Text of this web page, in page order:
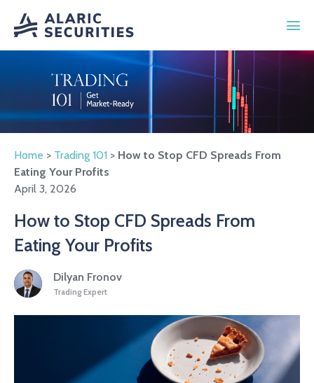
Home > Trading 101 > How to Stop CFD Spreads From
Eating Your Profits
April 3, 2026
How to Stop CFD Spreads From
Eating Your Profits
Dilyan Fronov
Trading Expert